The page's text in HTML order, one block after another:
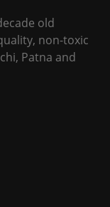
old
non-toxic
Patna and